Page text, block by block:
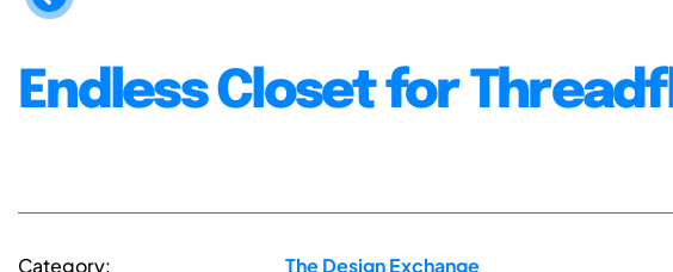
Endless Closet for
Category: The Design Exchange